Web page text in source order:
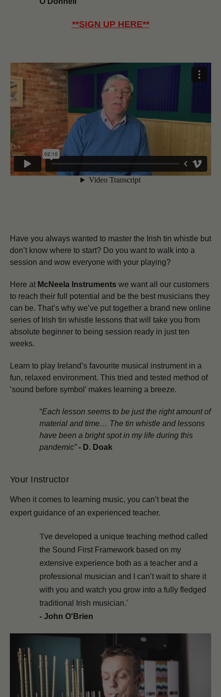
**SIGN UP HERE**
Have you always wanted to master the Irish tin whistle but
don’t know where to start? Do you want to walk into a
session and wow everyone with your playing?
Here at McNeela Instruments we want all our customers
to reach their full potential and be the best musicians they
can be. That’s why we’ve put together a brand new online
series of Irish tin whistle lessons that will take you from
absolute beginner to being session ready in just ten
weeks.
Learn to play Ireland’s favourite musical instrument in a
fun, relaxed environment. This tried and tested method of
‘sound before symbol’ makes learning a breeze.
“Each lesson seems to be just the right amount of
material and time… The tin whistle and lessons
have been a bright spot in my life during this
pandemic” - D. Doak
Your Instructor
When it comes to learning music, you can’t beat the
expert guidance of an experienced teacher.
'I've developed a unique teaching method called
the Sound First Framework based on my
extensive experience both as a teacher and a
professional musician and I can’t wait to share it
with you and watch you grow into a fully fledged
traditional Irish musician.'
- John O'Brien